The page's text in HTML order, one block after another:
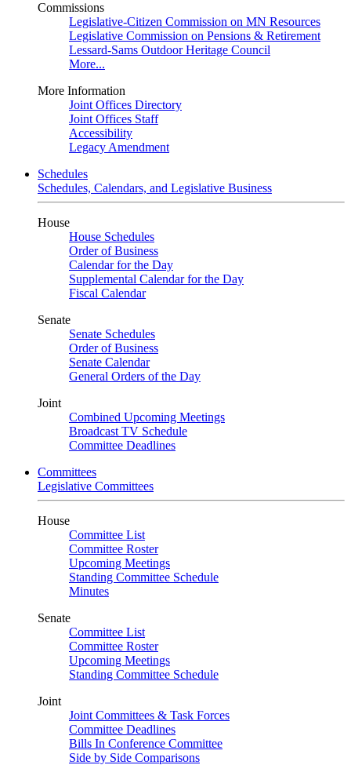
Commissions
Legislative-Citizen Commission on MN Resources
Legislative Commission on Pensions & Retirement
Lessard-Sams Outdoor Heritage Council
More...
More Information
Joint Offices Directory
Joint Offices Staff
Accessibility
Legacy Amendment
Schedules
Schedules, Calendars, and Legislative Business
House
House Schedules
Order of Business
Calendar for the Day
Supplemental Calendar for the Day
Fiscal Calendar
Senate
Senate Schedules
Order of Business
Senate Calendar
General Orders of the Day
Joint
Combined Upcoming Meetings
Broadcast TV Schedule
Committee Deadlines
Committees
Legislative Committees
House
Committee List
Committee Roster
Upcoming Meetings
Standing Committee Schedule
Minutes
Senate
Committee List
Committee Roster
Upcoming Meetings
Standing Committee Schedule
Joint
Joint Committees & Task Forces
Committee Deadlines
Bills In Conference Committee
Side by Side Comparisons